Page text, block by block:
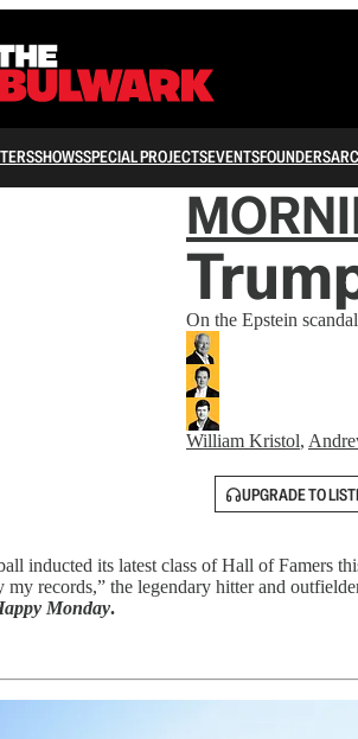
SHOWSSPECIAL PROJECTSEVENTSFOUNDERS
On the Epstein
William Kristol,
UPGRADE TO
inducted its latest class of Hall of Famers
my records,” the legendary hitter and
Monday.